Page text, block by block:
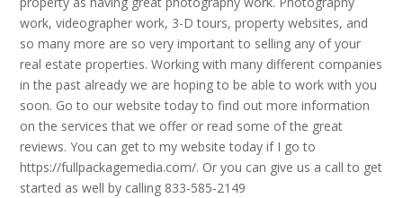
work, videographer work, 3-D tours, property websites, and
so many more are so very important to selling any of your
real estate properties. Working with many different companies
in the past already we are hoping to be able to work with you
soon. Go to our website today to find out more information
on the services that we offer or read some of the great
reviews. You can get to my website today if I go to
https://fullpackagemedia.com/. Or you can give us a call to get
started as well by calling 833-585-2149